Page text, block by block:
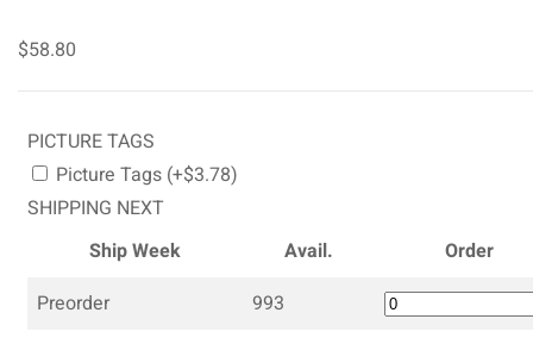
$58.80
PICTURE TAGS
Picture Tags (+$3.78)
SHIPPING NEXT
Ship Week
Avail.
Order
Preorder
993